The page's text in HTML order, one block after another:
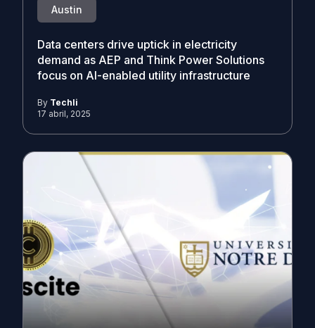
Austin
Data centers drive uptick in electricity
demand as AEP and Think Power Solutions
focus on AI-enabled utility infrastructure
By Techli
17 abril, 2025